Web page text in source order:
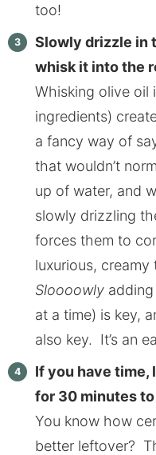
too!
Slowly drizzle in
whisk it into the
Whisking olive oil
ingredients)
a fancy way of
that wouldn’t
up of water, and
slowly drizzling
forces them to
luxurious, creamy
Sloooowlyadding
at a time) is key,
also key. It’s an
If you have
for 30 minutes
You know how
better leftover?